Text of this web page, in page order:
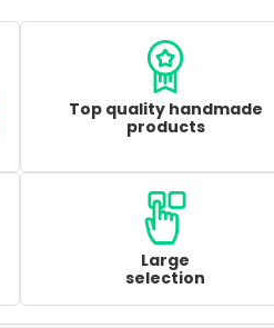
Top quality handmade
products
Large
selection